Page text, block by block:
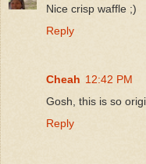
Nice crisp waffle ;)
Reply
Cheah 12:42 PM
Gosh, this is so
Reply